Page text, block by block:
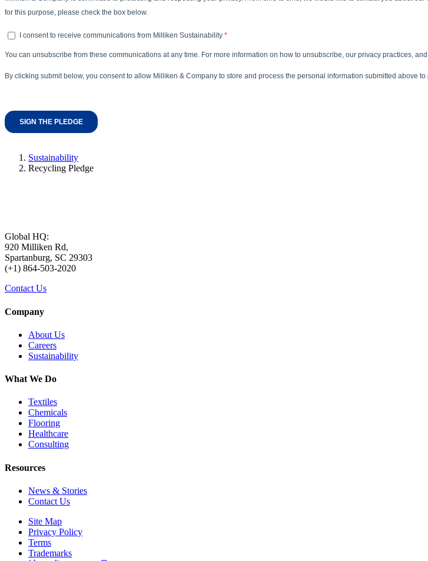
Sustainability
Recycling Pledge
Global HQ:
920 Milliken Rd,
Spartanburg, SC 29303
(+1) 864-503-2020
Contact Us
Company
About Us
Careers
Sustainability
What We Do
Textiles
Chemicals
Flooring
Healthcare
Consulting
Resources
News & Stories
Contact Us
Site Map
Privacy Policy
Terms
Trademarks